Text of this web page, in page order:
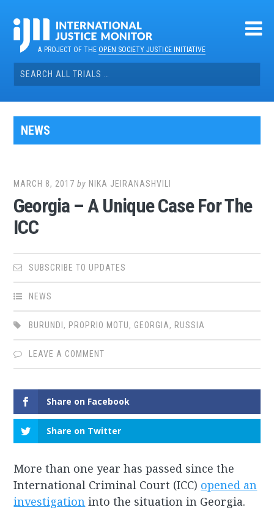
contentA PROJECT OF THEOPEN SOCIETY JUSTICE INITIATIVE
Search
for:
NEWS
MARCH 8, 2017 by NIKA JEIRANASHVILI
Georgia – A Unique Case For The
ICC
SUBSCRIBE TO UPDATES
NEWS
BURUNDI , PROPRIO MOTU, GEORGIA, RUSSIA
LEAVE A COMMENT
Share on Facebook
Share on Twitter
More than one year has passed since the
International Criminal Court (ICC) opened an
investigation into the situation in Georgia.